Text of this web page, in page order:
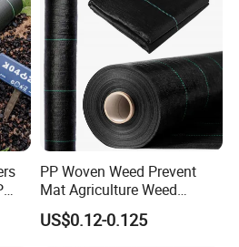
PP Woven Weed Prevent
Mat Agriculture Weed
Control Landscape Fabric
US$0.12-0.125